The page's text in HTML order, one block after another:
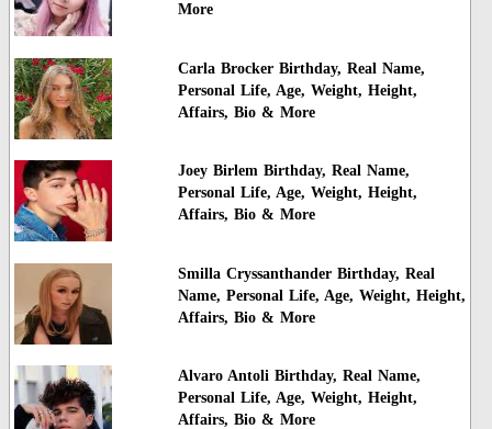
More
Carla Brocker Birthday, Real Name,
Personal Life, Age, Weight, Height,
Affairs, Bio & More
Joey Birlem Birthday, Real Name,
Personal Life, Age, Weight, Height,
Affairs, Bio & More
Smilla Cryssanthander Birthday, Real
Name, Personal Life, Age, Weight, Height,
Affairs, Bio & More
Alvaro Antoli Birthday, Real Name,
Personal Life, Age, Weight, Height,
Affairs, Bio & More